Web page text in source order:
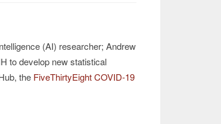
(AI) researcher; Andrew
to develop new statistical
the FiveThirtyEight COVID-19